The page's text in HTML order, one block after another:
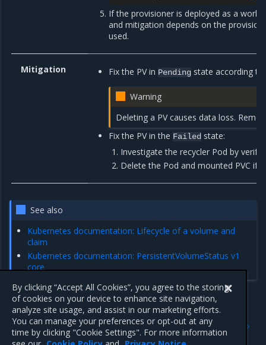
If the provisioner is deployed as a
and mitigation depends on the
used.
Mitigation Fix the PV in Pending state according
Warning
Deleting a PV causes data loss.
Fix the PV in the Failed state:
Investigate the recycler Pod by
Delete the Pod and mounted PVC if
See also
Kubernetes documentation: Lifecycle of a volume and
claim
Kubernetes documentation: PersistentVolumeStatus v1
core
Troubleshoot Kubernetes
system alerts
Previous
Troubleshoot Kubernetes
resources alerts
By clicking “Accept All Cookies”, you agree to the storing
of cookies on your device to enhance site navigation,
analyze site usage, and assist in our marketing efforts.
You can manage your preferences or opt-out at any
time by clicking "Cookie Settings". For more information